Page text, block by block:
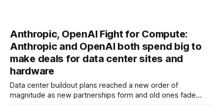
Anthropic, OpenAI Fight for Compute:
Anthropic and OpenAI both spend big to
make deals for data center sites and
hardware
Data center buildout plans reached a new order of
magnitude as new partnerships form and old ones fade